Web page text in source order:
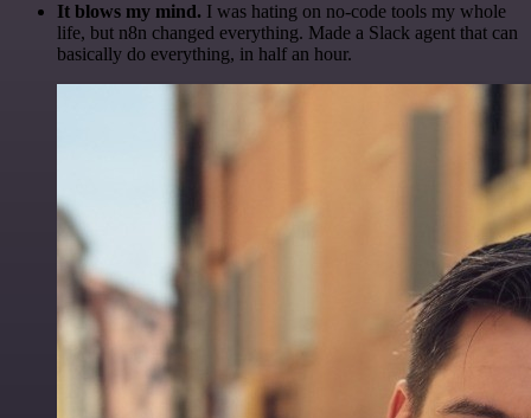
It blows my mind. I was hating on no-code tools my whole
life, but n8n changed everything. Made a Slack agent that can
basically do everything, in half an hour.